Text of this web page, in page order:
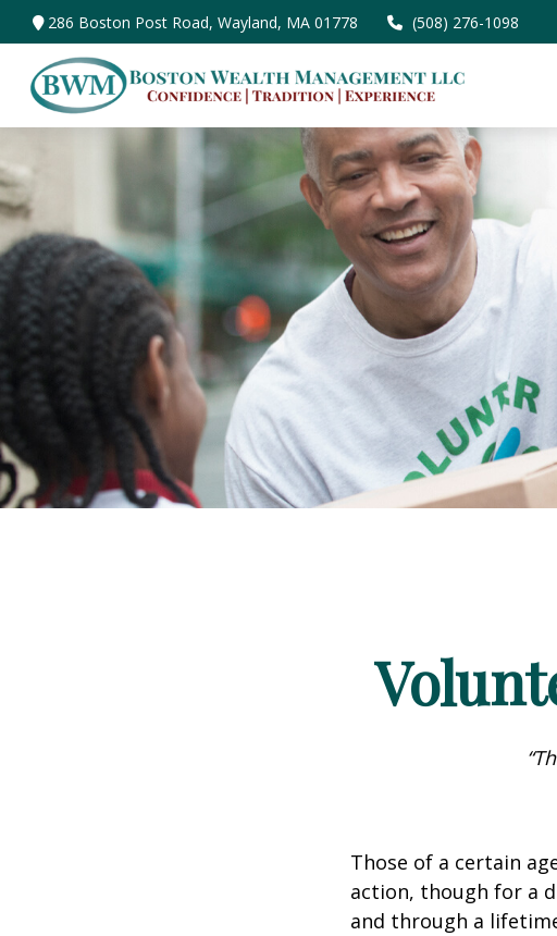
286 Boston Post Road,Wayland, MA 01778 (508) 276-1098
Those of a certain
action, though for a
and through a